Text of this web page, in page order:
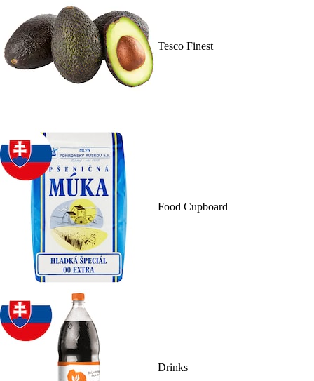
Tesco Finest
Food Cupboard
Drinks